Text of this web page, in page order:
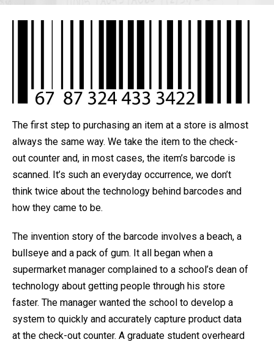
The first step to purchasing an item at a store is almost
always the same way. We take the item to the check-
out counter and, in most cases, the item’s barcode is
scanned. It’s such an everyday occurrence, we don’t
think twice about the technology behind barcodes and
how they came to be.
The invention story of the barcode involves a beach, a
bullseye and a pack of gum. It all began when a
supermarket manager complained to a school’s dean of
technology about getting people through his store
faster. The manager wanted the school to develop a
system to quickly and accurately capture product data
at the check-out counter. A graduate student overheard